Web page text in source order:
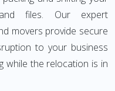
files. Our expert
movers provide secure
to your business
while the relocation is in